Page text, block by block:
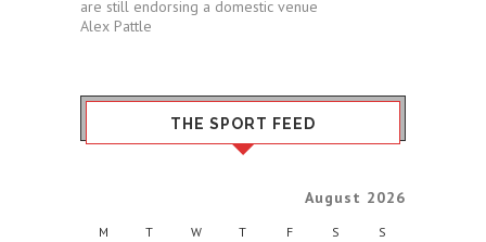
are still endorsing a domestic venue
Alex Pattle
THE SPORT FEED
August 2026
M T W T F S S